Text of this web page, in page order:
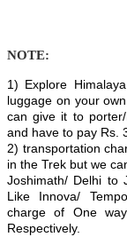
NOTE:
1) Explore
luggage on your
can give it to
and have to pay Rs.
2) transportation
in the Trek but we
Joshimath/ Delhi to
Like Innova/
charge of One
Respectively.